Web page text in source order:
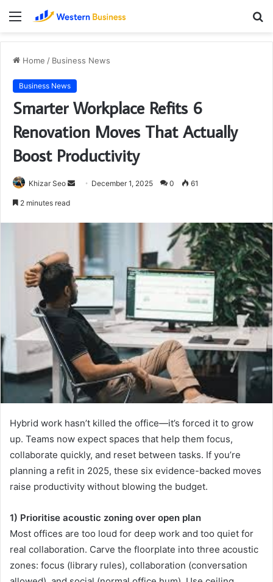
Menu
Home / Business News
Business News
Smarter Workplace Refits 6
Renovation Moves That Actually
Boost Productivity
Khizar Seo
Send December 1, 2025 0 61
2 minutes read
Hybrid work hasn’t killed the office—it’s forced it to grow
up. Teams now expect spaces that help them focus,
collaborate quickly, and reset between tasks. If you’re
planning a refit in 2025, these six evidence-backed moves
raise productivity without blowing the budget.
1) Prioritise acoustic zoning over open plan
Most offices are too loud for deep work and too quiet for
real collaboration. Carve the floorplate into three acoustic
zones: focus (library rules), collaboration (conversation